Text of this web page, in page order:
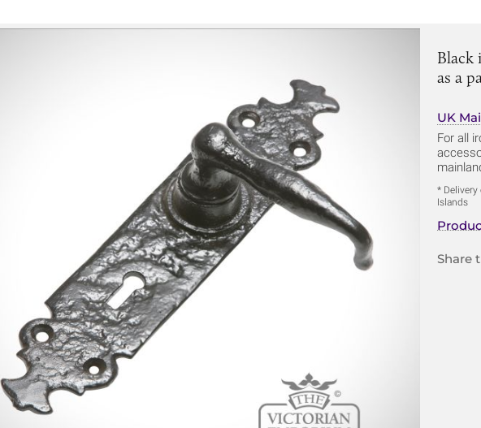
Black
as a
UK
For all
* Delivery
Islands
Share